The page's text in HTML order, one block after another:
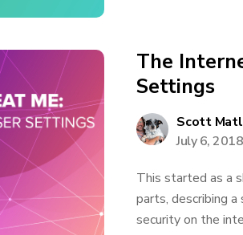
The
Settings
Scott
July 6, 2018
This started as a
parts, describing
security on the